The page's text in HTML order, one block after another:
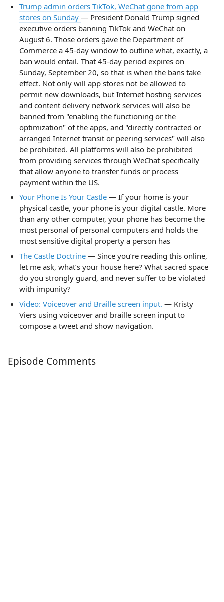
Trump admin orders TikTok, WeChat gone from app
stores on Sunday — President Donald Trump signed
executive orders banning TikTok and WeChat on
August 6. Those orders gave the Department of
Commerce a 45-day window to outline what, exactly, a
ban would entail. That 45-day period expires on
Sunday, September 20, so that is when the bans take
effect. Not only will app stores not be allowed to
permit new downloads, but Internet hosting services
and content delivery network services will also be
banned from "enabling the functioning or the
optimization" of the apps, and "directly contracted or
arranged Internet transit or peering services" will also
be prohibited. All platforms will also be prohibited
from providing services through WeChat specifically
that allow anyone to transfer funds or process
payment within the US.
Your Phone Is Your Castle — If your home is your
physical castle, your phone is your digital castle. More
than any other computer, your phone has become the
most personal of personal computers and holds the
most sensitive digital property a person has
The Castle Doctrine — Since you’re reading this online,
let me ask, what’s your house here? What sacred space
do you strongly guard, and never suffer to be violated
with impunity?
Video: Voiceover and Braille screen input. — Kristy
Viers using voiceover and braille screen input to
compose a tweet and show navigation.
Episode Comments